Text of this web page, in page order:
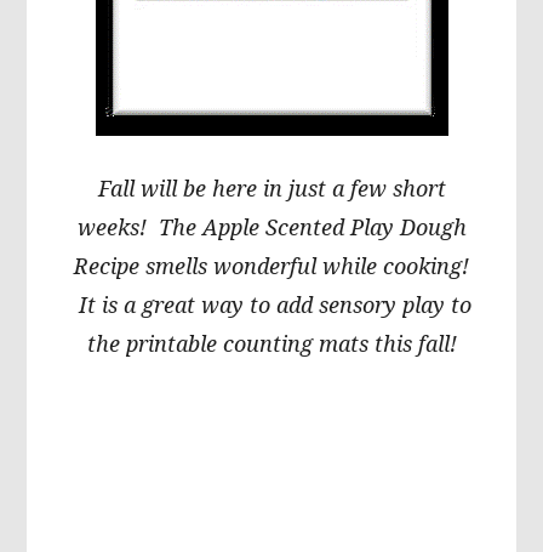
Fall will be here in just a few short
weeks! The Apple Scented Play Dough
Recipe smells wonderful while cooking!
It is a great way to add sensory play to
the printable counting mats this fall!